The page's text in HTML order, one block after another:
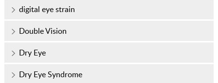
digital eye strain
Double Vision
Dry Eye
Dry Eye Syndrome